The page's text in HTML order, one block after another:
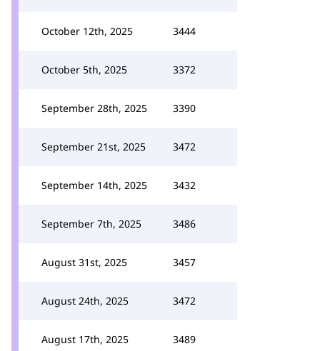
October 12th, 2025 3444
October 5th, 2025 3372
September 28th, 2025 3390
September 21st, 2025 3472
September 14th, 2025 3432
September 7th, 2025 3486
August 31st, 2025 3457
August 24th, 2025 3472
August 17th, 2025 3489